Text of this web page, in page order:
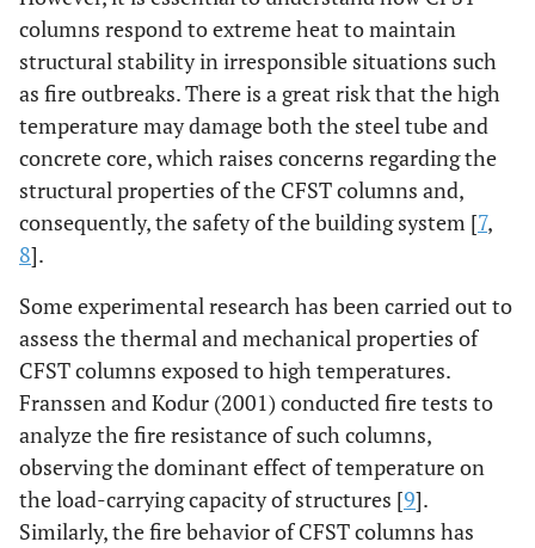
columns respond to extreme heat to maintain
structural stability in irresponsible situations such
as fire outbreaks. There is a great risk that the high
temperature may damage both the steel tube and
concrete core, which raises concerns regarding the
structural properties of the CFST columns and,
consequently, the safety of the building system [7,
8].
Some experimental research has been carried out to
assess the thermal and mechanical properties of
CFST columns exposed to high temperatures.
Franssen and Kodur (2001) conducted fire tests to
analyze the fire resistance of such columns,
observing the dominant effect of temperature on
the load-carrying capacity of structures [9].
Similarly, the fire behavior of CFST columns has